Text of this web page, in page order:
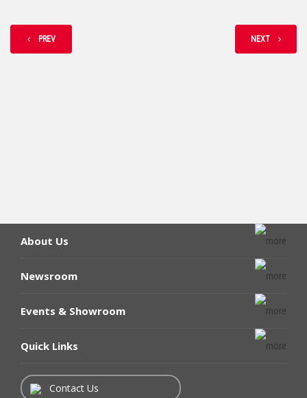
PREV NEXT
About Us
Newsroom
Events & Showroom
Quick Links
Contact Us